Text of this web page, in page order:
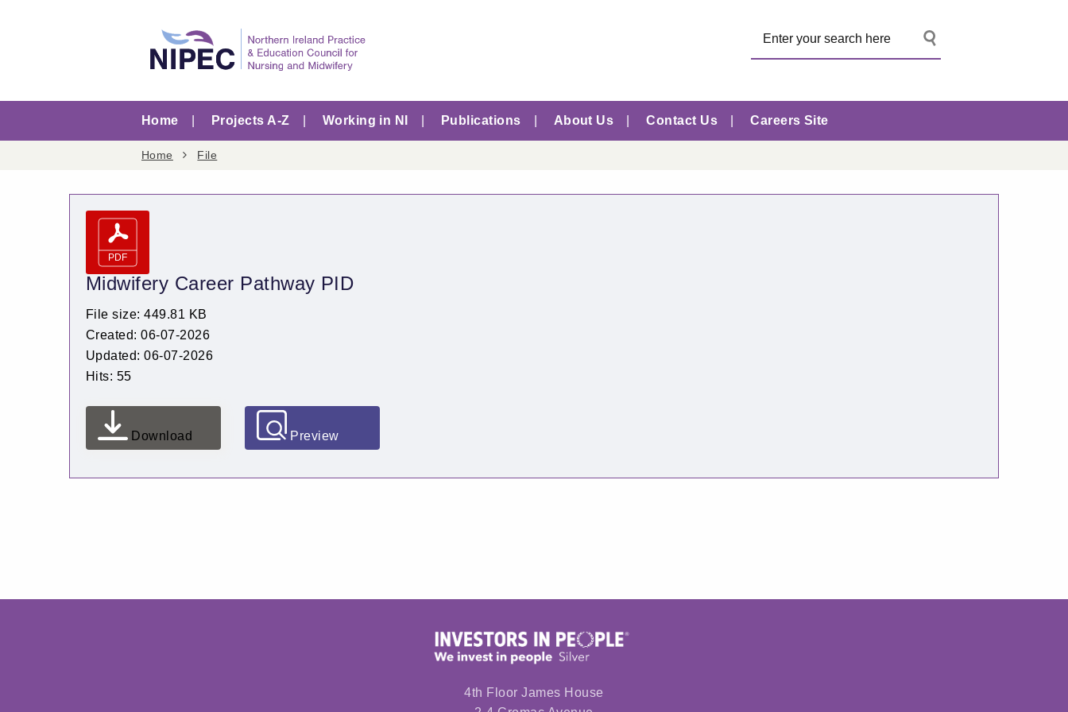
Home Projects A-Z Working in NI Publications About Us Contact Us Careers Site
Home File
Midwifery Career Pathway PID
File size: 449.81 KB
Created: 06-07-2026
Updated: 06-07-2026
Hits: 55
Download Preview
4th Floor James House